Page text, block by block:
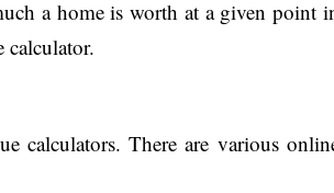
a home is worth at a given point
calculator.
calculators. There are various